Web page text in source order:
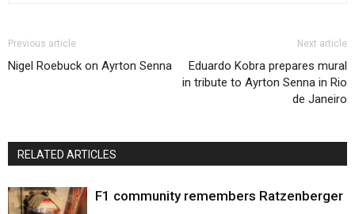
Previous article
Nigel Roebuck on Ayrton Senna
Next article
Eduardo Kobra prepares mural
in tribute to Ayrton Senna in Rio
de Janeiro
RELATED ARTICLES
F1 community remembers Ratzenberger